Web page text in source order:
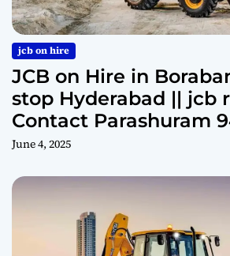
jcb on hire
JCB on Hire in
stop Hyderabad || jcb
Contact Parashuram
June 4, 2025